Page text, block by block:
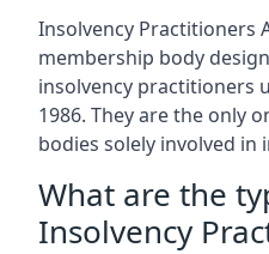
Insolvency Practitioners
membership body
insolvency practitioners
1986. They are the only
bodies solely involved in
What are the
Insolvency